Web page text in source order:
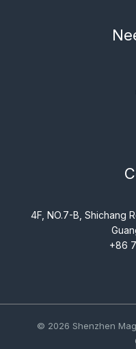
4F, NO.7-B, Shichang
+86
© 2026 Shenzhen